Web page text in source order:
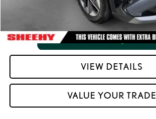
VIEW DETAILS
VALUE YOUR TRADE